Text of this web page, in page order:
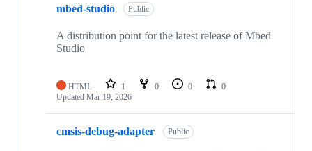
mbed-studio Public
A distribution point for the latest release of Mbed
Studio
HTML 1 0 0
0
Updated Mar 19, 2026
cmsis-debug-adapter Public